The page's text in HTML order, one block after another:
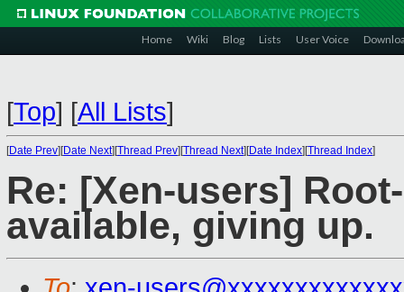
Home Wiki Blog Lists User Voice
[Top] [All Lists]
[Date Prev][Date Next][Thread Prev][Thread Next][Date Index][Thread Index]
Re: [Xen-users]
available, giving up.